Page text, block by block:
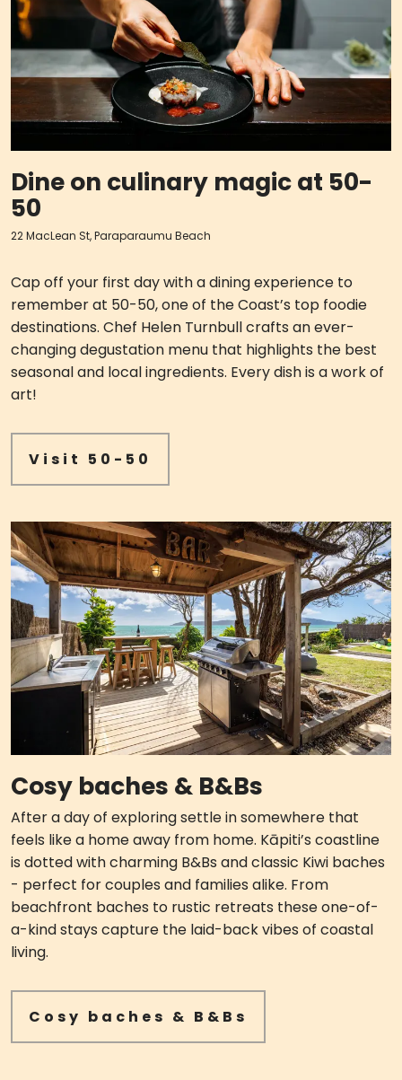
Dine on culinary magic at 50-
50
22 MacLean St, Paraparaumu Beach
Cap off your first day with a dining experience to
remember at 50-50, one of the Coast’s top foodie
destinations. Chef Helen Turnbull crafts an ever-
changing degustation menu that highlights the best
seasonal and local ingredients. Every dish is a work of
art!
Visit 50-50
Cosy baches & B&Bs
After a day of exploring settle in somewhere that
feels like a home away from home. Kāpiti’s coastline
is dotted with charming B&Bs and classic Kiwi baches
- perfect for couples and families alike. From
beachfront baches to rustic retreats these one-of-
a-kind stays capture the laid-back vibes of coastal
living.
Cosy baches & B&Bs